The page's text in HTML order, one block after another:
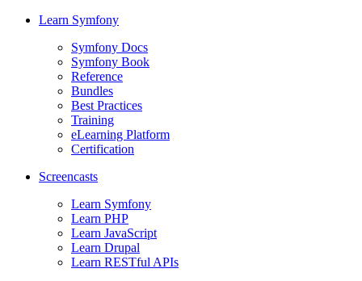
Learn Symfony
Symfony Docs
Symfony Book
Reference
Bundles
Best Practices
Training
eLearning Platform
Certification
Screencasts
Learn Symfony
Learn PHP
Learn JavaScript
Learn Drupal
Learn RESTful APIs